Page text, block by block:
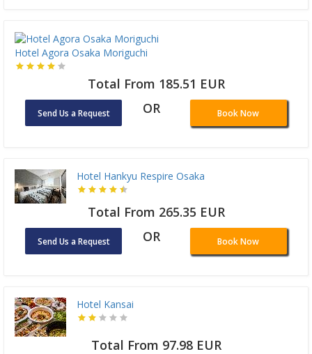
Hotel Agora Osaka Moriguchi
Total From 185.51 EUR
Send Us a Request OR Book Now
Hotel Hankyu Respire Osaka
Total From 265.35 EUR
Send Us a Request OR Book Now
Hotel Kansai
Total From 97.98 EUR